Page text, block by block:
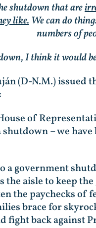
shutdown that are
like.We can do
numbers of
I think it would
(D-N.M.)
of
– we
a government
aisle to keep
the paychecks
brace for
fight back against